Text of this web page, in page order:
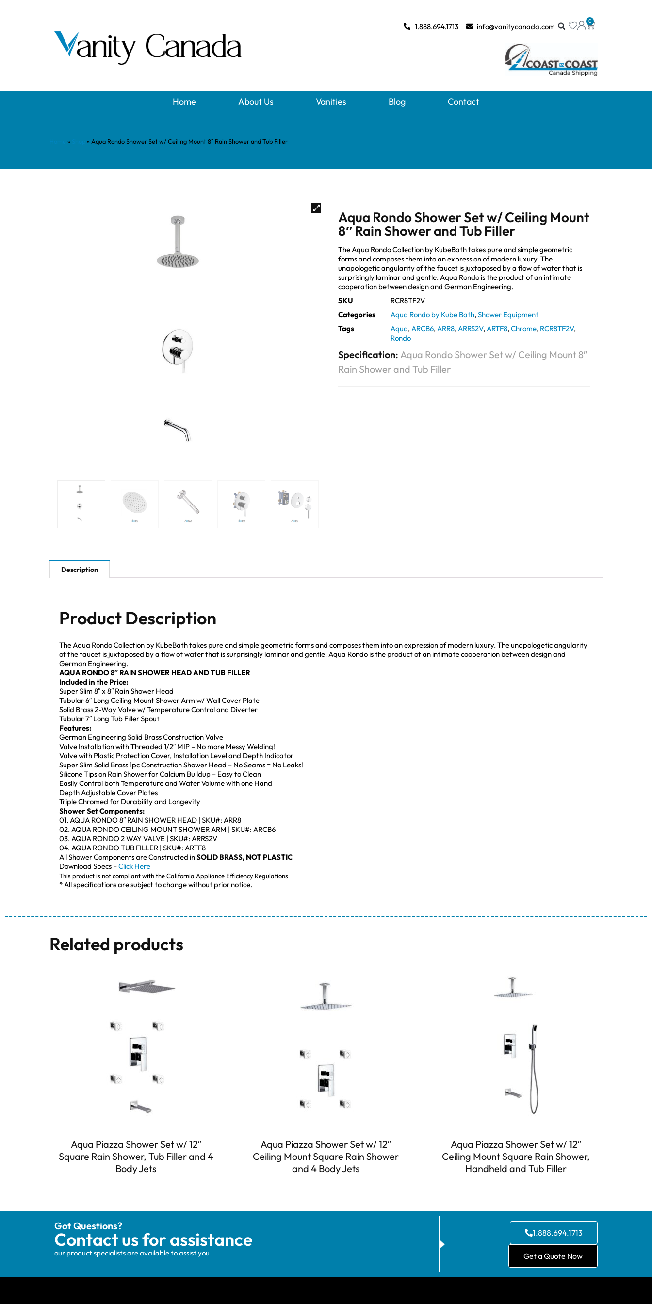
0
1.888.694.1713 info@vanitycanada.com
Home About Us Vanities Blog Contact
» » Aqua Rondo Shower Set w/ Ceiling Mount 8″ Rain Shower and Tub Filler
Aqua Rondo Shower Set w/ Ceiling Mount
8″ Rain Shower and Tub Filler
The Aqua Rondo Collection by KubeBath takes pure and simple geometric
forms and composes them into an expression of modern luxury. The
unapologetic angularity of the faucet is juxtaposed by a flow of water that is
surprisingly laminar and gentle. Aqua Rondo is the product of an intimate
cooperation between design and German Engineering.
SKU
RCR8TF2V
Categories
Aqua Rondo by Kube Bath, Shower Equipment
Tags
Aqua, ARCB6, ARR8, ARRS2V, ARTF8, Chrome, RCR8TF2V,
Rondo
Specification: Aqua Rondo Shower Set w/ Ceiling Mount 8″
Rain Shower and Tub Filler
Description
Product Description
The Aqua Rondo Collection by KubeBath takes pure and simple geometric forms and composes them into an expression of modern luxury. The unapologetic angularity
of the faucet is juxtaposed by a flow of water that is surprisingly laminar and gentle. Aqua Rondo is the product of an intimate cooperation between design and
German Engineering.
AQUA RONDO 8″ RAIN SHOWER HEAD AND TUB FILLER
Included in the Price:
Super Slim 8″ x 8″ Rain Shower Head
Tubular 6″ Long Ceiling Mount Shower Arm w/ Wall Cover Plate
Solid Brass 2-Way Valve w/ Temperature Control and Diverter
Tubular 7″ Long Tub Filler Spout
Features:
German Engineering Solid Brass Construction Valve
Valve Installation with Threaded 1/2″ MIP – No more Messy Welding!
Valve with Plastic Protection Cover, Installation Level and Depth Indicator
Super Slim Solid Brass 1pc Construction Shower Head – No Seams = No Leaks!
Silicone Tips on Rain Shower for Calcium Buildup – Easy to Clean
Easily Control both Temperature and Water Volume with one Hand
Depth Adjustable Cover Plates
Triple Chromed for Durability and Longevity
Shower Set Components:
01. AQUA RONDO 8″ RAIN SHOWER HEAD | SKU#: ARR8
02. AQUA RONDO CEILING MOUNT SHOWER ARM | SKU#: ARCB6
03. AQUA RONDO 2 WAY VALVE | SKU#: ARRS2V
04. AQUA RONDO TUB FILLER | SKU#: ARTF8
All Shower Components are Constructed inSOLID BRASS, NOT PLASTIC
Download Specs –Click Here
This product is not compliant with the California Appliance Efficiency Regulations
* All specifications are subject to change without prior notice.
Related products
Aqua Piazza Shower Set w/ 12″
Square Rain Shower, Tub Filler and 4
Body Jets
Aqua Piazza Shower Set w/ 12″
Ceiling Mount Square Rain Shower
and 4 Body Jets
Aqua Piazza Shower Set w/ 12″
Ceiling Mount Square Rain Shower,
Handheld and Tub Filler
Got Questions?
Contact us for assistance
our product specialists are available to assist you
1.888.694.1713
Get a Quote Now